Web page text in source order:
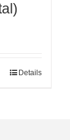
Details